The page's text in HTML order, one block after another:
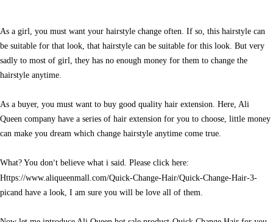
As a girl, you must want your hairstyle change often. If so, this hairstyle can
be suitable for that look, that hairstyle can be suitable for this look. But very
sadly to most of girl, they has no enough money for them to change the
hairstyle anytime.
As a buyer, you must want to buy good quality hair extension. Here, Ali
Queen company have a series of hair extension for you to choose, little money
can make you dream which change hairstyle anytime come true.
What? You don’t believe what i said. Please click here:
https://www.aliqueenmall.com/Quick-Change-Hair/Quick-Change-Hair-3-
picand have a look, I am sure you will be love all of them.